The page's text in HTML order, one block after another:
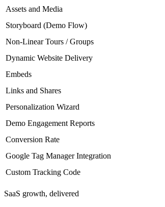
Assets and Media
Storyboard (Demo Flow)
Non-Linear Tours / Groups
Dynamic Website Delivery
Embeds
Links and Shares
Personalization Wizard
Demo Engagement Reports
Conversion Rate
Google Tag Manager Integration
Custom Tracking Code
SaaS growth, delivered